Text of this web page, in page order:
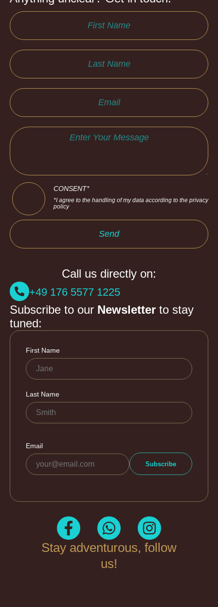
CONSENT*
*I agree to the handling of my data according to the privacy
policy
Send
Call us directly on:
+49 176 5577 1225
Subscribe to our Newsletter to stay
tuned:
Stay adventurous, follow
us!